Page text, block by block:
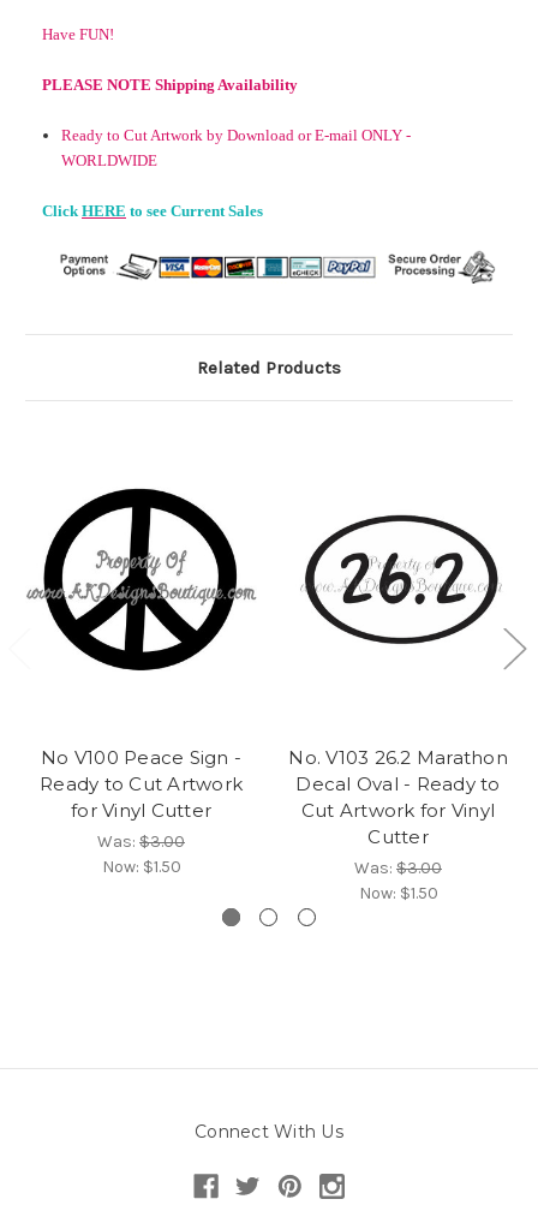
Have FUN!
PLEASE NOTE Shipping Availability
Ready to Cut Artwork by Download or E-mail ONLY -
WORLDWIDE
ClickHERE to see Current Sales
Related Products
No V100 Peace Sign -
Ready to Cut Artwork
for Vinyl Cutter
Was: $3.00
Now: $1.50
No. V103 26.2 Marathon
Decal Oval - Ready to
Cut Artwork for Vinyl
Cutter
Was: $3.00
Now: $1.50
Connect With Us